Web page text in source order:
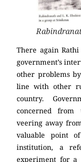
There again
government’s
other problems
line with other
country.
concerned
veering away
valuable point
institution, a
experiment for a